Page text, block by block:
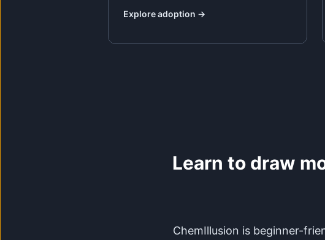
Explore adoption →
Learn to draw
ChemIllusion is beginner-